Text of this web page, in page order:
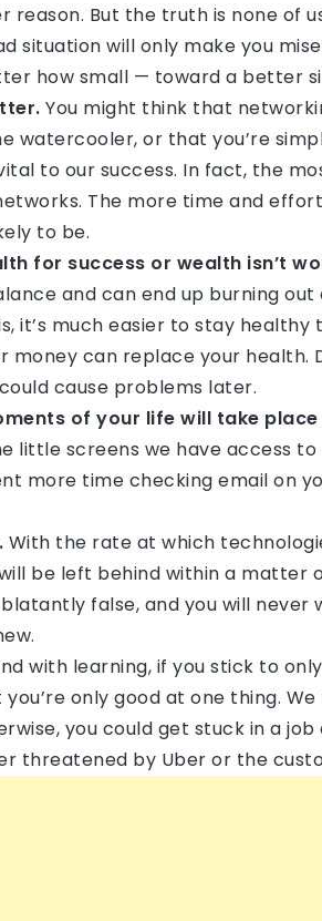
reason. But the truth is none of
situation will only make you
how small — toward a better
You might think that
watercooler, or that you’re
to our success. In fact, the
The more time and
to be.
for success or wealth isn’t
and can end up burning
it’s much easier to stay
money can replace your
cause problems later.
of your life will take
little screens we have access
more time checking email on
With the rate at which
be left behind within a
false, and you will
with learning, if you stick to
only good at one thing.
you could get stuck in a
threatened by Uber or the